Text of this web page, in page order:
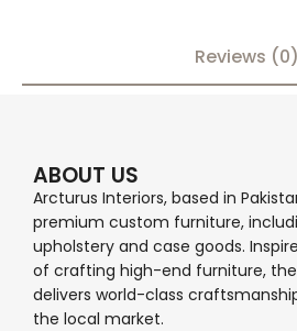
Reviews (0)
ABOUT US
Arcturus Interiors, based in
premium custom furniture,
upholstery and case goods.
of crafting high-end furniture,
delivers world-class
the local market.